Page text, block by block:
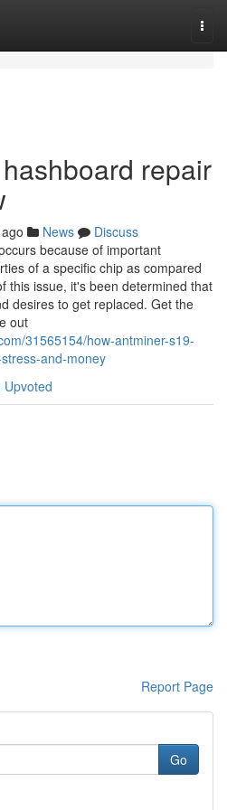
repair
News
Discuss
because of important
of a specific chip as compared
this issue, it's been determined that
desires to get replaced. Get the
out
31565154/how-antminer-s19-
and-money
Upvoted
Report Page
Go